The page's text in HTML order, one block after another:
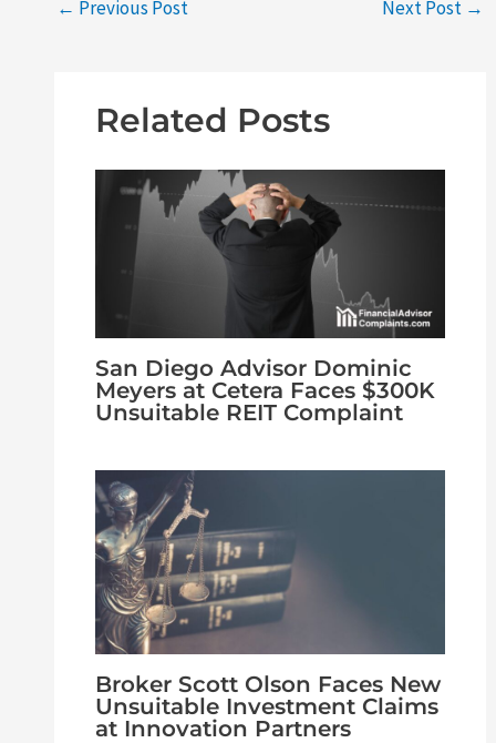
← Previous Post Next Post →
Related Posts
San Diego Advisor Dominic
Meyers at Cetera Faces $300K
Unsuitable REIT Complaint
Broker Scott Olson Faces New
Unsuitable Investment Claims
at Innovation Partners